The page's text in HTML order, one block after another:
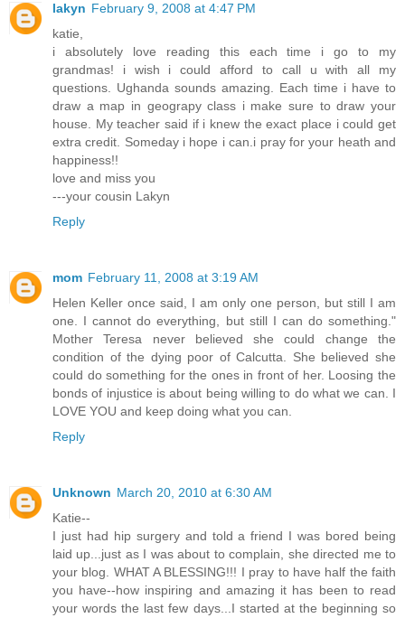
lakyn February 9, 2008 at 4:47 PM
katie,
i absolutely love reading this each time i go to my
grandmas! i wish i could afford to call u with all my
questions. Ughanda sounds amazing. Each time i have to
draw a map in geograpy class i make sure to draw your
house. My teacher said if i knew the exact place i could get
extra credit. Someday i hope i can.i pray for your heath and
happiness!!
love and miss you
---your cousin Lakyn
Reply
mom February 11, 2008 at 3:19 AM
Helen Keller once said, I am only one person, but still I am
one. I cannot do everything, but still I can do something."
Mother Teresa never believed she could change the
condition of the dying poor of Calcutta. She believed she
could do something for the ones in front of her. Loosing the
bonds of injustice is about being willing to do what we can. I
LOVE YOU and keep doing what you can.
Reply
Unknown March 20, 2010 at 6:30 AM
Katie--
I just had hip surgery and told a friend I was bored being
laid up...just as I was about to complain, she directed me to
your blog. WHAT A BLESSING!!! I pray to have half the faith
you have--how inspiring and amazing it has been to read
your words the last few days...I started at the beginning so